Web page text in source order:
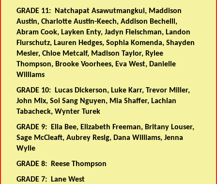
GRADE 11: Natchapat Asawutmangkul, Maddison
Austin, Charlotte Austin-Keech, Addison Bechelli,
Abram Cook, Layken Enty, Jadyn Fleischman, Landon
Flurschutz, Lauren Hedges, Sophia Komenda, Shayden
Mesler, Chloe Metcalf, Madison Taylor, Rylee
Thompson, Brooke Voorhees, Eva West, Danielle
Williams
GRADE 10:
Lucas Dickerson, Luke Karr, Trevor Miller,
John Mix, Soi Sang Nguyen, Mia Shaffer, Lachlan
Tabacheck, Wynter Turek
GRADE 9:
Ella Bee, Elizabeth Freeman, Britany Louser,
Sage McCleaft, Aubrey Resig, Dana Williams, Jenna
Wylie
GRADE 8:
Reese Thompson
GRADE 7:
Lane West